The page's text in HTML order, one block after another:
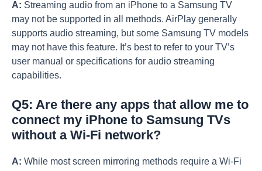
A: Streaming audio from an iPhone to a Samsung TV
may not be supported in all methods. AirPlay generally
supports audio streaming, but some Samsung TV models
may not have this feature. It’s best to refer to your TV’s
user manual or specifications for audio streaming
capabilities.
Q5: Are there any apps that allow me to
connect my iPhone to Samsung TVs
without a Wi-Fi network?
A: While most screen mirroring methods require a Wi-Fi